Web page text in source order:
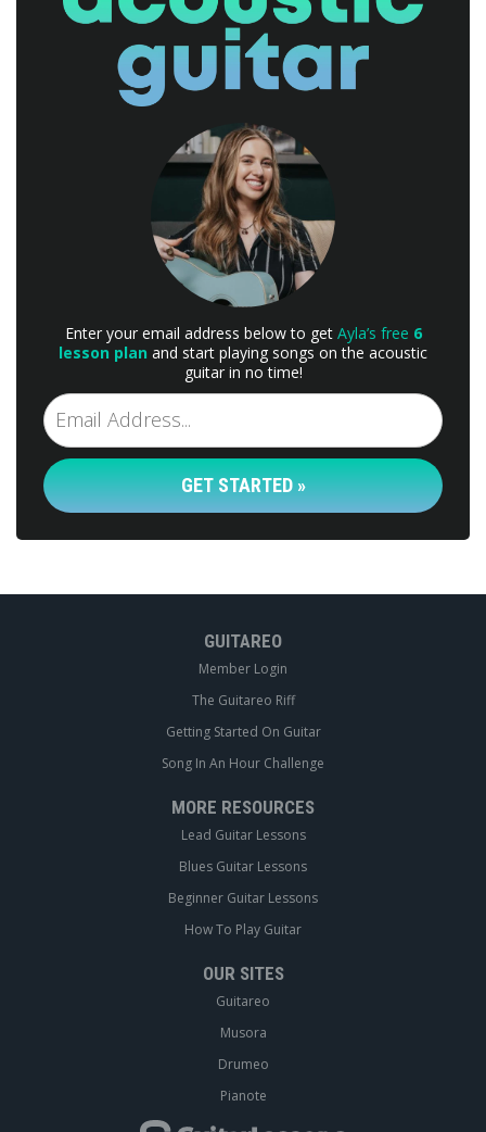
Enter your email address below to get Ayla’s free 6
lesson plan and start playing songs on the acoustic
guitar in no time!
GET STARTED »
GUITAREO
Member Login
The Guitareo Riff
Getting Started On Guitar
Song In An Hour Challenge
MORE RESOURCES
Lead Guitar Lessons
Blues Guitar Lessons
Beginner Guitar Lessons
How To Play Guitar
OUR SITES
Guitareo
Musora
Drumeo
Pianote